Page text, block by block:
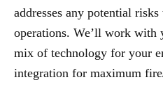
addresses any potential
operations. We’ll work with
mix of technology for your
integration for maximum